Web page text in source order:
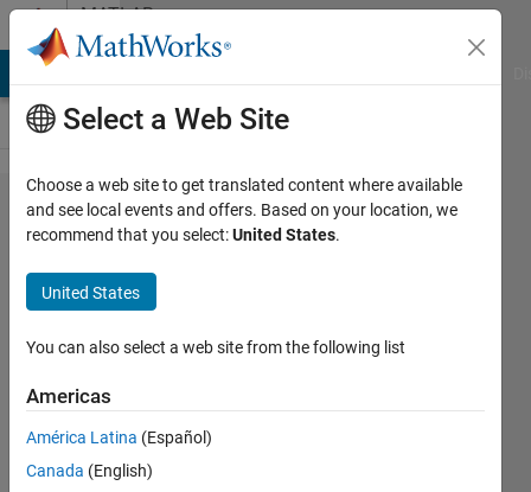
Skip to contentMATLAB
Answers
MatLab
eig vs
LAPACK
Lennart
24 Nov
2022
Answer
Select a Web Site
Choose a web site to get translated content where available
and see local events and offers. Based on your location, we
recommend that you select:United States.
United States
You can also select a web site from the following list
Americas
América Latina (Español)
Canada (English)